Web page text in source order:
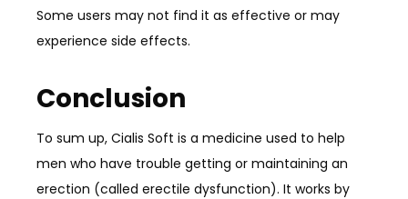
Some users may not find it as effective or may
experience side effects.
Conclusion
To sum up, Cialis Soft is a medicine used to help
men who have trouble getting or maintaining an
erection (called erectile dysfunction). It works by